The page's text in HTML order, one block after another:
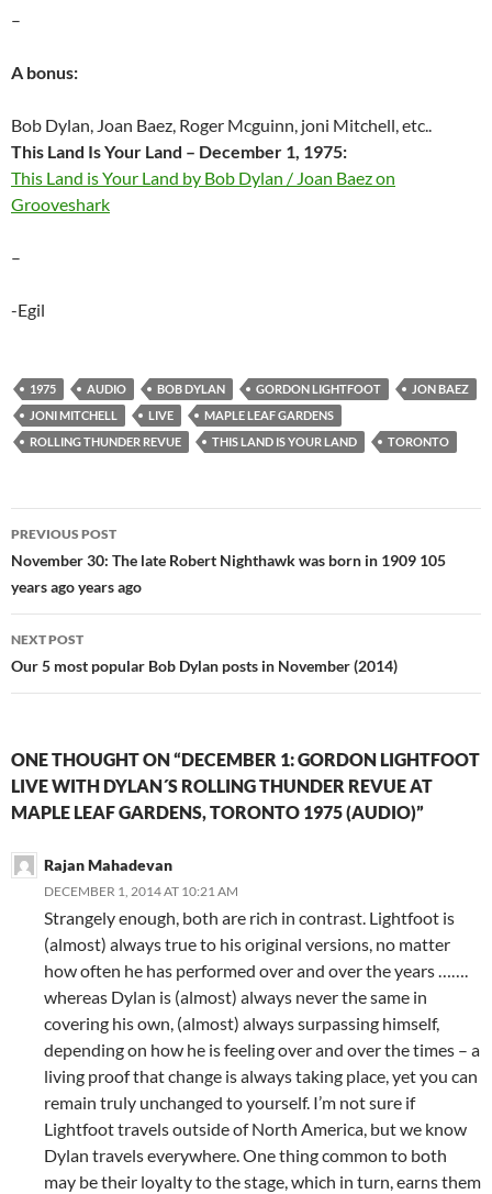
–
A bonus:
Bob Dylan, Joan Baez, Roger Mcguinn, joni Mitchell, etc..
This Land Is Your Land – December 1, 1975:
This Land is Your Land by Bob Dylan / Joan Baez on
Grooveshark
–
-Egil
1975 AUDIO BOB DYLAN GORDON LIGHTFOOT
JON BAEZ
JONI MITCHELL
LIVE
MAPLE LEAF GARDENS
ROLLING THUNDER REVUE
THIS LAND IS YOUR LAND TORONTO
Post
navigation
PREVIOUS POST
November 30: The late Robert Nighthawk was born in 1909 105
years ago years ago
NEXT POST
Our 5 most popular Bob Dylan posts in November (2014)
ONE THOUGHT ON “DECEMBER 1: GORDON LIGHTFOOT
LIVE WITH DYLAN´S ROLLING THUNDER REVUE AT
MAPLE LEAF GARDENS, TORONTO 1975 (AUDIO)”
Rajan Mahadevan
DECEMBER 1, 2014 AT 10:21 AM
Strangely enough, both are rich in contrast. Lightfoot is
(almost) always true to his original versions, no matter
how often he has performed over and over the years …….
whereas Dylan is (almost) always never the same in
covering his own, (almost) always surpassing himself,
depending on how he is feeling over and over the times – a
living proof that change is always taking place, yet you can
remain truly unchanged to yourself. I’m not sure if
Lightfoot travels outside of North America, but we know
Dylan travels everywhere. One thing common to both
may be their loyalty to the stage, which in turn, earns them